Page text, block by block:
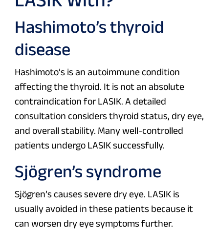
Hashimoto’s thyroid
disease
Hashimoto’s is an autoimmune condition
affecting the thyroid. It is not an absolute
contraindication for LASIK. A detailed
consultation considers thyroid status, dry eye,
and overall stability. Many well-controlled
patients undergo LASIK successfully.
Sjögren’s syndrome
Sjögren’s causes severe dry eye. LASIK is
usually avoided in these patients because it
can worsen dry eye symptoms further.